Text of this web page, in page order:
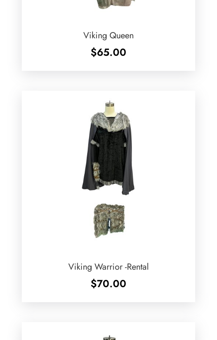
Viking Queen
$65.00
Viking Warrior -Rental
$70.00